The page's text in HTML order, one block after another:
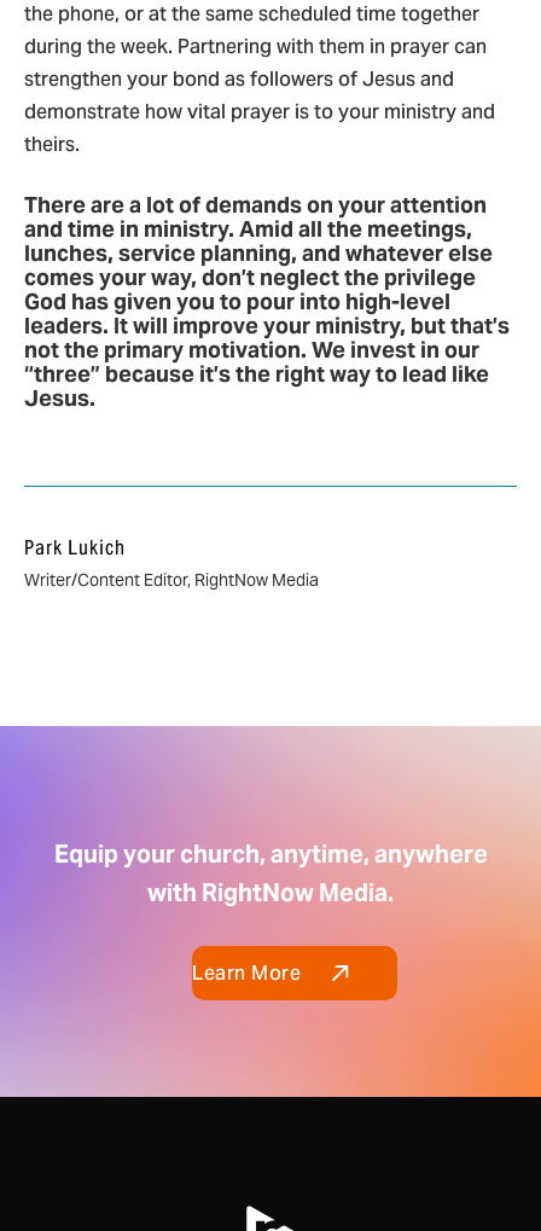
the phone, or at the same scheduled time together
during the week. Partnering with them in prayer can
strengthen your bond as followers of Jesus and
demonstrate how vital prayer is to your ministry and
theirs.
There are a lot of demands on your attention
and time in ministry. Amid all the meetings,
lunches, service planning, and whatever else
comes your way, don’t neglect the privilege
God has given you to pour into high-level
leaders. It will improve your ministry, but that’s
not the primary motivation. We invest in our
“three” because it’s the right way to lead like
Jesus.
Park Lukich
Writer/Content Editor, RightNow Media
Equip your church, anytime, anywhere
with RightNow Media.
Learn More